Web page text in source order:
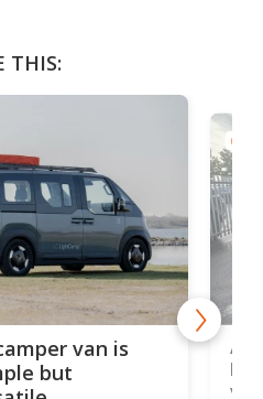
THIS:
van is
but